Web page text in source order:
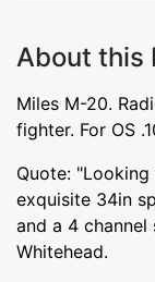
About this
Miles M-20.
fighter. For OS
Quote:
exquisite 34in
and a 4 channel
Whitehead.